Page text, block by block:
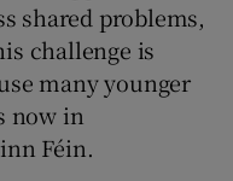
shared problems,
challenge is
many younger
now in
Féin.